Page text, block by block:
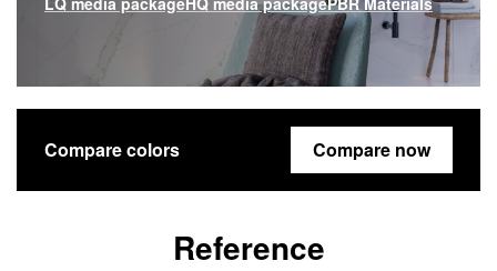
Compare colors Compare now
Reference